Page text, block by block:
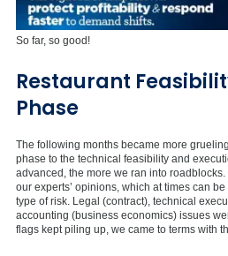
So far, so good!
Restaurant
Phase
The following months became more
phase to the technical feasibility and
advanced, the more we ran into
our experts’ opinions, which at times can
type of risk. Legal (contract), technical
accounting (business economics) issues
flags kept piling up, we came to terms with